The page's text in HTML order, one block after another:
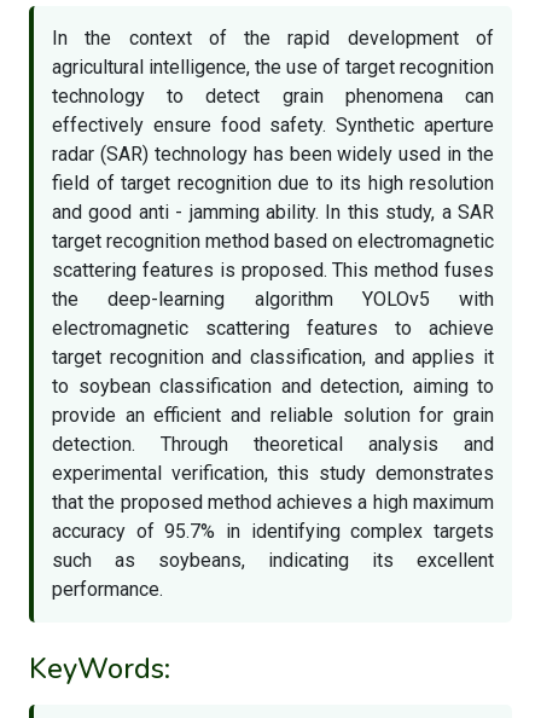
In the context of the rapid development of
agricultural intelligence, the use of target recognition
technology to detect grain phenomena can
effectively ensure food safety. Synthetic aperture
radar (SAR) technology has been widely used in the
field of target recognition due to its high resolution
and good anti - jamming ability. In this study, a SAR
target recognition method based on electromagnetic
scattering features is proposed. This method fuses
the deep-learning algorithm YOLOv5 with
electromagnetic scattering features to achieve
target recognition and classification, and applies it
to soybean classification and detection, aiming to
provide an efficient and reliable solution for grain
detection. Through theoretical analysis and
experimental verification, this study demonstrates
that the proposed method achieves a high maximum
accuracy of 95.7% in identifying complex targets
such as soybeans, indicating its excellent
performance.
KeyWords: